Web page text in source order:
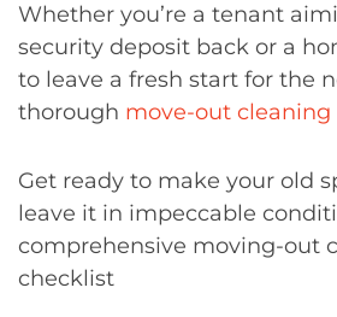
Whether you’re a tenant
security deposit back or a
to leave a fresh start for the
thorough move-out cleaning
Get ready to make your old
leave it in impeccable
comprehensive moving-out
checklist